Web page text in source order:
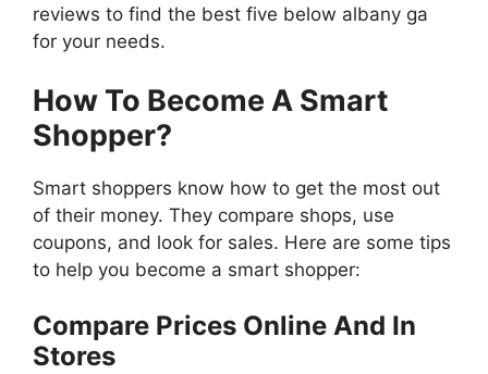
reviews to find the best five below albany ga
for your needs.
How To Become A Smart
Shopper?
Smart shoppers know how to get the most out
of their money. They compare shops, use
coupons, and look for sales. Here are some tips
to help you become a smart shopper:
Compare Prices Online And In
Stores